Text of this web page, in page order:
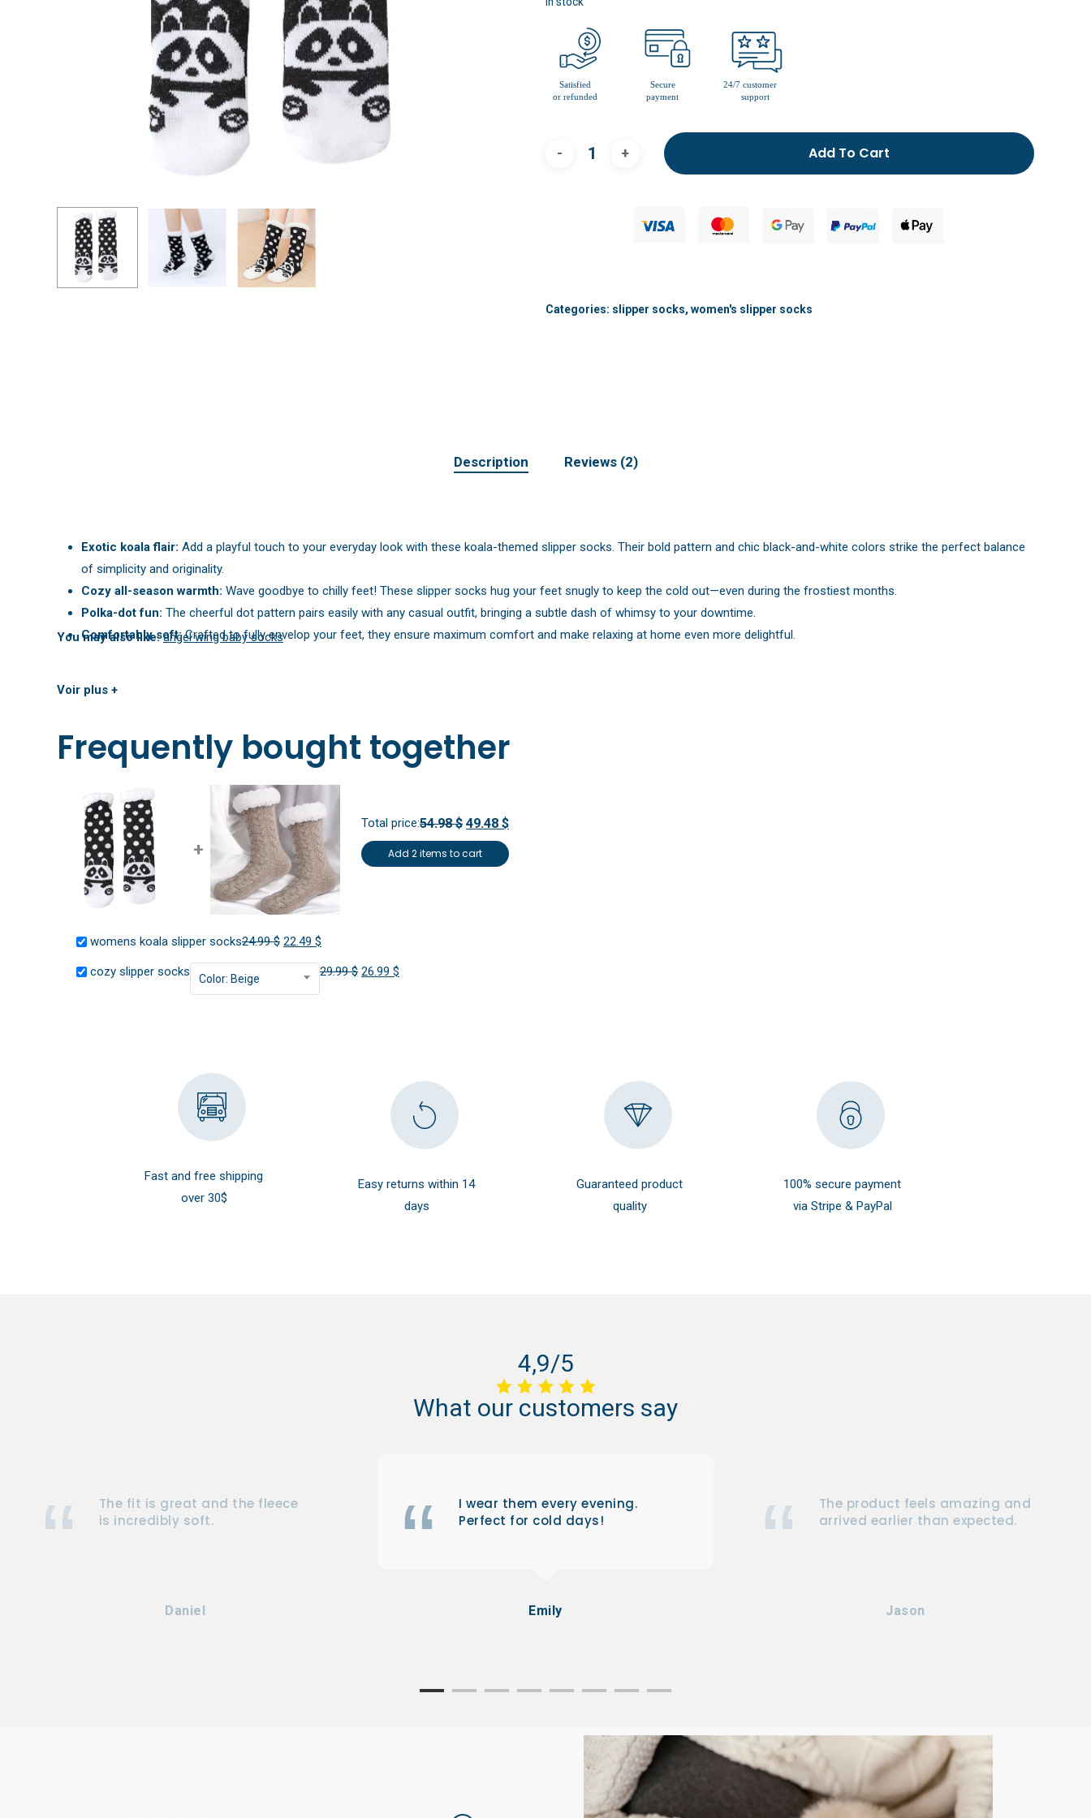
Add To Cart
Categories: slipper socks, women's slipper socks
Description Reviews (2)
Exotic koala flair: Add a playful touch to your everyday look with these koala-themed slipper socks. Their bold pattern and chic black-and-white colors strike the perfect balance
of simplicity and originality.
Cozy all-season warmth: Wave goodbye to chilly feet! These slipper socks hug your feet snugly to keep the cold out—even during the frostiest months.
Polka-dot fun: The cheerful dot pattern pairs easily with any casual outfit, bringing a subtle dash of whimsy to your downtime.
Comfortably soft:Crafted to fully envelop your feet, they ensure maximum comfort and make relaxing at home even more delightful.
You may also like:angel wing baby socks
Voir plus +
Frequently bought together
+
Total price:54.98 $ 49.48 $
Add 2 items to cart
womens koala slipper socks24.99$ Original
price
was:
22.49 $
cozy slipper socks Color: Beige 29.99$ Original
26.99 $
Fast and free shipping
over 30$
Easy returns within 14
days
Guaranteed product
quality
100% secure payment
via Stripe & PayPal
4,9/5
What our customers say
I wear them every evening.
Perfect for cold days!
Emily
The product feels amazing and
arrived earlier than expected.
Jason
The fit is great and the fleece
is incredibly soft.
Daniel